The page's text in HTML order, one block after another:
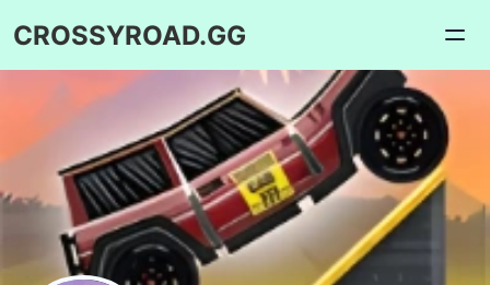
CROSSYROAD.GG